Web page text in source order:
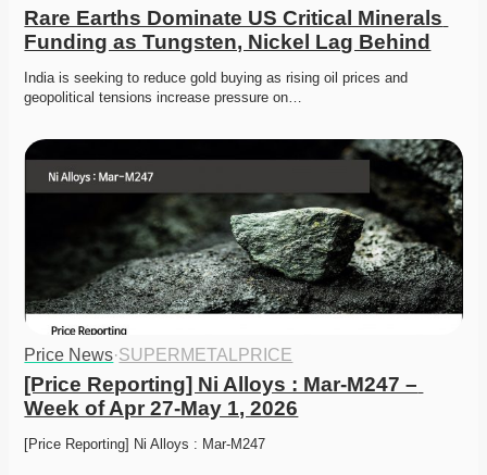
Rare Earths Dominate US Critical Minerals
Funding as Tungsten, Nickel Lag Behind
India is seeking to reduce gold buying as rising oil prices and
geopolitical tensions increase pressure on…
Price News·SUPERMETALPRICE
[Price Reporting] Ni Alloys : Mar-M247 –
Week of Apr 27-May 1, 2026
[Price Reporting] Ni Alloys : Mar-M247